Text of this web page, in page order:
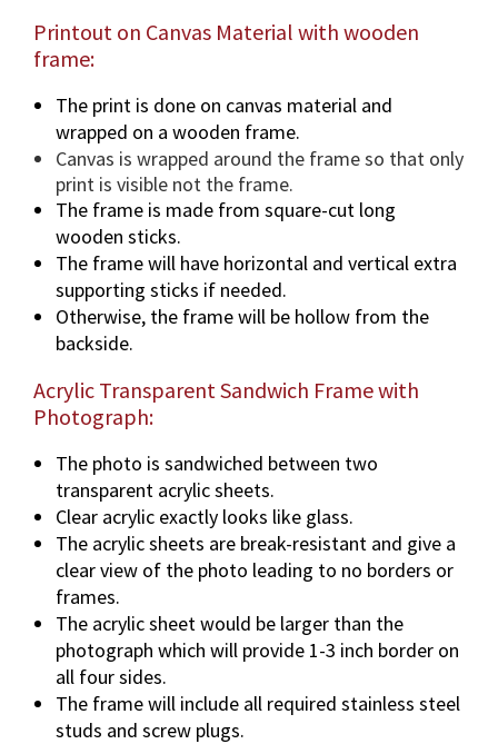
Printout on Canvas Material with wooden
frame:
The print is done on canvas material and
wrapped on a wooden frame.
Canvas is wrapped around the frame so that only
print is visible not the frame.
The frame is made from square-cut long
wooden sticks.
The frame will have horizontal and vertical extra
supporting sticks if needed.
Otherwise, the frame will be hollow from the
backside.
Acrylic Transparent Sandwich Frame with
Photograph:
The photo is sandwiched between two
transparent acrylic sheets.
Clear acrylic exactly looks like glass.
The acrylic sheets are break-resistant and give a
clear view of the photo leading to no borders or
frames.
The acrylic sheet would be larger than the
photograph which will provide 1-3 inch border on
all four sides.
The frame will include all required stainless steel
studs and screw plugs.